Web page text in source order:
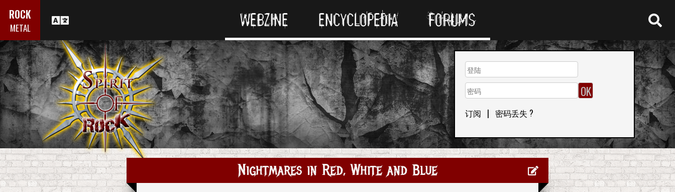
ROCK
METAL WEBZINE ENCYCLOPEDIA FORUMS
订阅 | 密码丢失 ?
Nightmares in Red, White and Blue